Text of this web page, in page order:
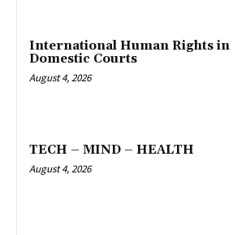
International Human Rights in
Domestic Courts
August 4, 2026
TECH – MIND – HEALTH
August 4, 2026